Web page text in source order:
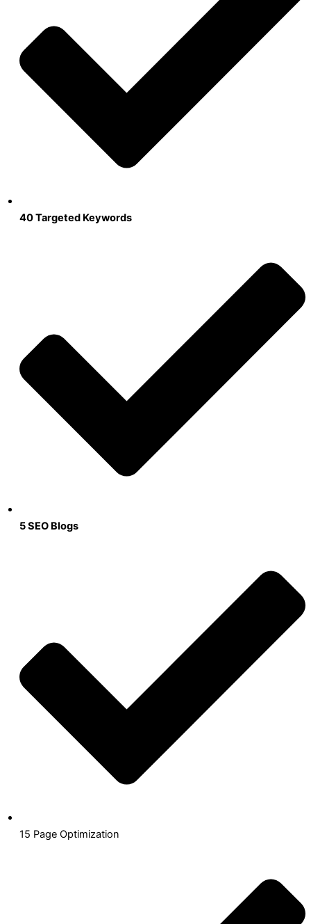
40 Targeted Keywords
5 SEO Blogs
15 Page Optimization